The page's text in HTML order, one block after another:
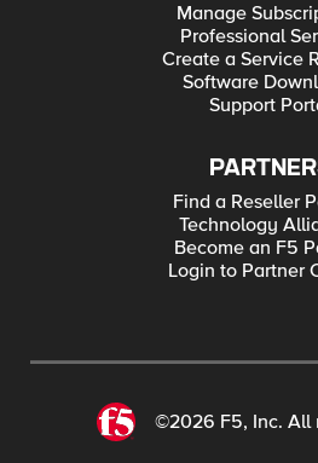
Manage
Professional
Create a Service
Software
Support
Find a Reseller
Technology
Become an F5
Login to Partner
©2026 F5, Inc. All